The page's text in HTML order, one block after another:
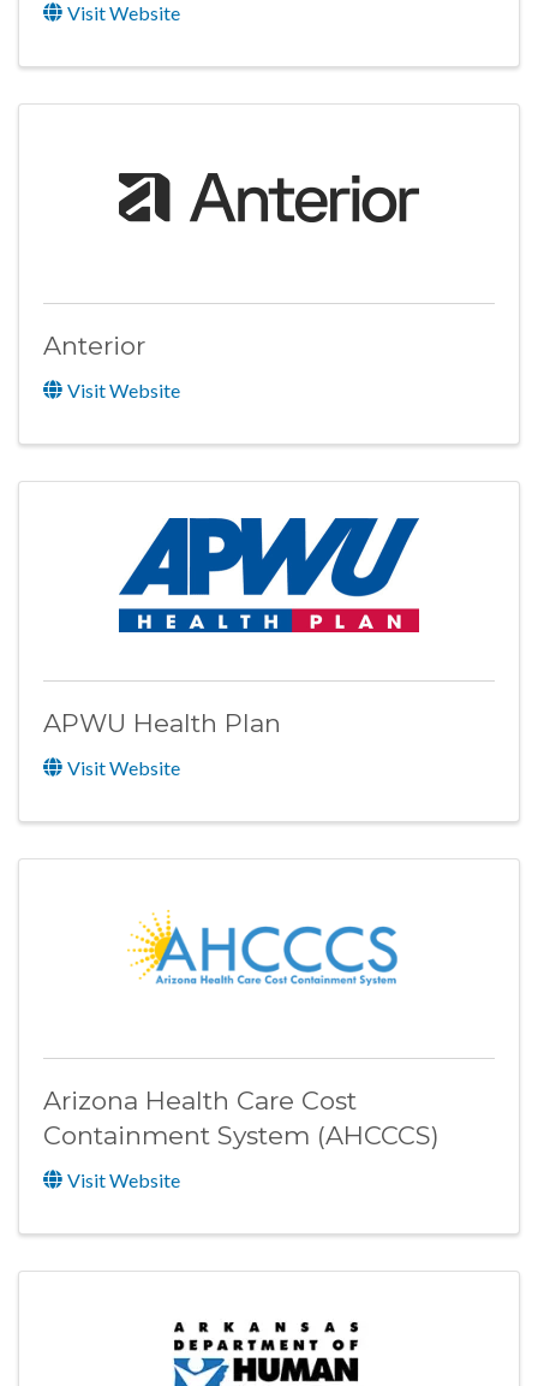
Visit Website
Anterior
Visit Website
APWU Health Plan
Visit Website
Arizona Health Care Cost
Containment System (AHCCCS)
Visit Website